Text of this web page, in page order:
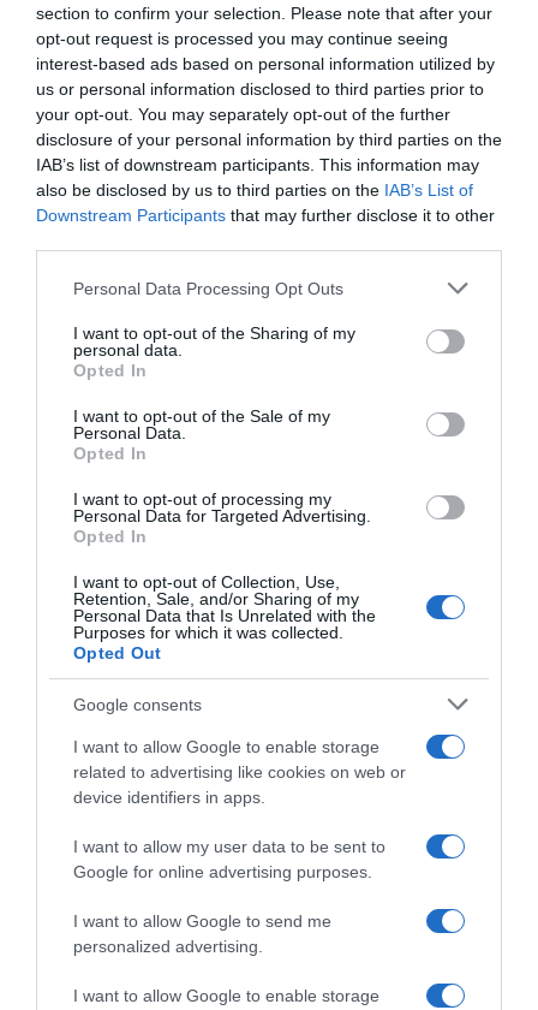
section to confirm your selection. Please note that after your
opt-out request is processed you may continue seeing
interest-based ads based on personal information utilized by
us or personal information disclosed to third parties prior to
your opt-out. You may separately opt-out of the further
disclosure of your personal information by third parties on the
IAB’s list of downstream participants. This information may
also be disclosed by us to third parties on the IAB’s List of
Downstream Participants that may further disclose it to other
Please note that this website/app uses one or more Google
not limited to your visit or usage behaviour. You may click to
grant or deny consent to Google and its third-party tags to
use your data for below specified purposes in below Google
consent section.
Personal Data Processing Opt Outs
I want to opt-out of the Sharing of my
personal data.
Opted In
I want to opt-out of the Sale of my
Personal Data.
Opted In
I want to opt-out of processing my
Personal Data for Targeted Advertising.
Opted In
I want to opt-out of Collection, Use,
Retention, Sale, and/or Sharing of my
Personal Data that Is Unrelated with the
Purposes for which it was collected.
Opted Out
Google consents
I want to allow Google to enable storage
related to advertising like cookies on web or
device identifiers in apps.
I want to allow my user data to be sent to
Google for online advertising purposes.
I want to allow Google to send me
personalized advertising.
I want to allow Google to enable storage
Categoría
Coloración cabello
Subcategoría
Coloración color rubio
MERCADONA
Seguimiento desde
Evolución del precio
Histórico de precios desde el inicio del seguimiento